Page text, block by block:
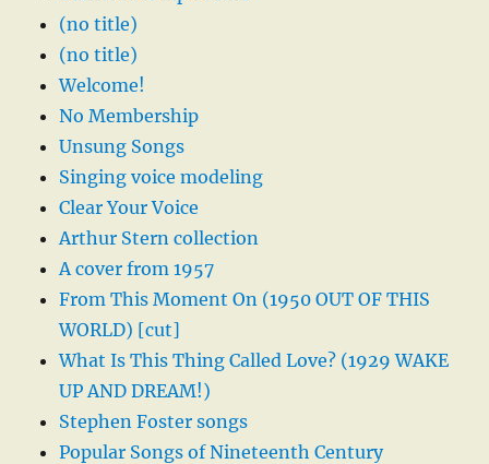
(no title)
(no title)
Welcome!
No Membership
Unsung Songs
Singing voice modeling
Clear Your Voice
Arthur Stern collection
A cover from 1957
From This Moment On (1950 OUT OF THIS
WORLD) [cut]
What Is This Thing Called Love? (1929 WAKE
UP AND DREAM!)
Stephen Foster songs
Popular Songs of Nineteenth Century